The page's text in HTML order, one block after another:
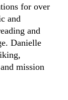
for over
and
and
Danielle
mission